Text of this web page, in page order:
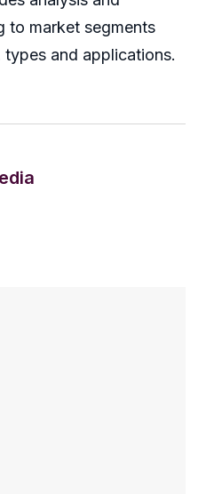
to market segments
and applications.